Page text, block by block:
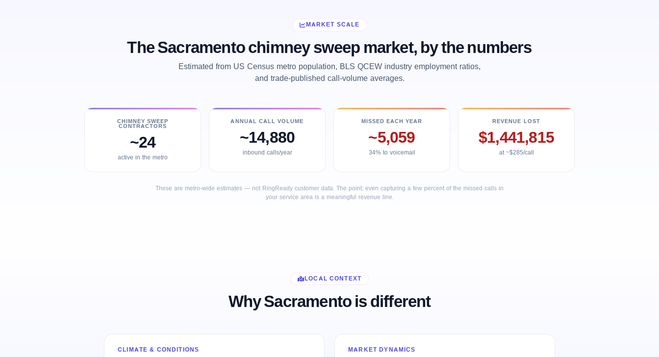
MARKET SCALE
The Sacramento chimney sweep market, by the numbers
Estimated from US Census metro population, BLS QCEW industry employment ratios,
and trade-published call-volume averages.
CHIMNEY SWEEP
CONTRACTORS
~24
active in the metro
ANNUAL CALL VOLUME
~14,880
inbound calls/year
MISSED EACH YEAR
~5,059
34% to voicemail
REVENUE LOST
$1,441,815
at ~$285/call
These are metro-wide estimates — not RingReady customer data. The point: even capturing a few percent of the missed calls in
your service area is a meaningful revenue line.
LOCAL CONTEXT
Why Sacramento is different
CLIMATE & CONDITIONS MARKET DYNAMICS